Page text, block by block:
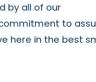
by all of our
to
here in the best